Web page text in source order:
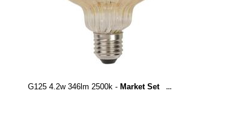
G125 4.2w 346lm 2500k - Market Set ...